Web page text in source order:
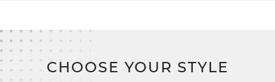
CHOOSE YOUR STYLE